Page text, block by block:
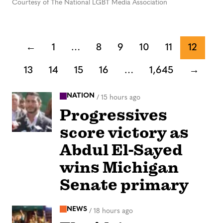
Courtesy of The National LGBT Media Association
← 1 … 8 9 10 11 12
13 14 15 16 … 1,645 →
NATION / 15 hours ago
Progressives
score victory as
Abdul El-Sayed
wins Michigan
Senate primary
NEWS / 18 hours ago